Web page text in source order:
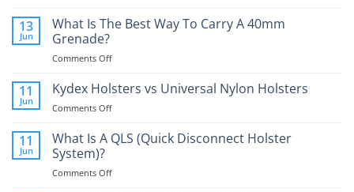
Is
RMR
Do
13
Jun
What Is The Best Way To Carry A 40mm
Grenade?
Comments Offon
Is
Best
To
11
Jun
Kydex Holsters vs Universal Nylon Holsters
Comments Offon
Holsters
vs
Nylon
11
Jun
What Is A QLS (Quick Disconnect Holster
System)?
Comments Offon